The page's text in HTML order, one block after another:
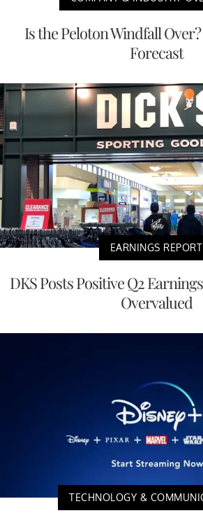
Is the Peloton Windfall Over?
Forecast
EARNINGS REPORT
DKS Posts Positive Q2
Overvalued
TECHNOLOGY &